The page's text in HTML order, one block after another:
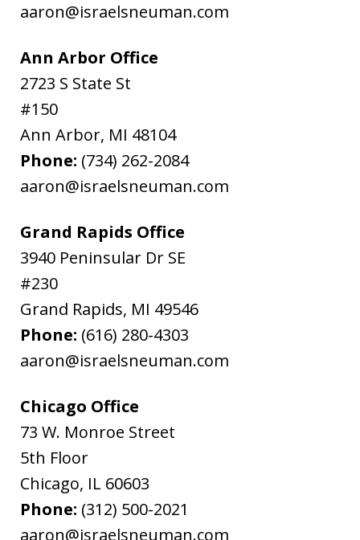
aaron@israelsneuman.com
Ann Arbor Office
2723 S State St
#150
Ann Arbor, MI 48104
Phone: (734) 262-2084
aaron@israelsneuman.com
Grand Rapids Office
3940 Peninsular Dr SE
#230
Grand Rapids, MI 49546
Phone: (616) 280-4303
aaron@israelsneuman.com
Chicago Office
73 W. Monroe Street
5th Floor
Chicago, IL 60603
Phone: (312) 500-2021
aaron@israelsneuman.com